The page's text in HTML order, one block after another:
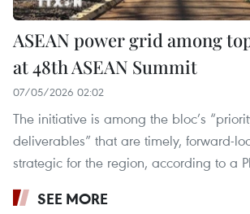
ASEAN power grid among
at 48th ASEAN Summit
07/05/2026 02:02
The initiative is among the bloc’s
deliverables” that are timely, forward-
strategic for the region, according to a
SEE MORE